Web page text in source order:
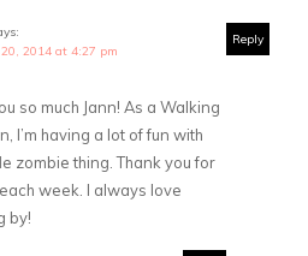
Reply
2014 at 4:27 pm
so much Jann! As a Walking
I’m having a lot of fun with
zombie thing. Thank you for
week. I always love
by!